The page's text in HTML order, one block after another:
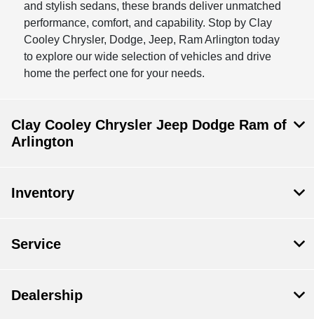
and stylish sedans, these brands deliver unmatched
performance, comfort, and capability. Stop by Clay
Cooley Chrysler, Dodge, Jeep, Ram Arlington today
to explore our wide selection of vehicles and drive
home the perfect one for your needs.
Clay Cooley Chrysler Jeep Dodge Ram of
Arlington
Inventory
Service
Dealership